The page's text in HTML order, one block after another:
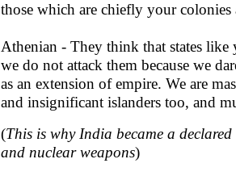
those which are chiefly your colonies
Athenian - They think that states like
we do not attack them because we
as an extension of empire. We are
and insignificant islanders too, and
(This is why India became a
and nuclear weapons)